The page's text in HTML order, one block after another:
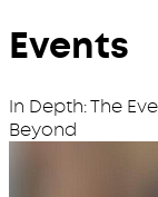
Events
In Depth: The
Beyond